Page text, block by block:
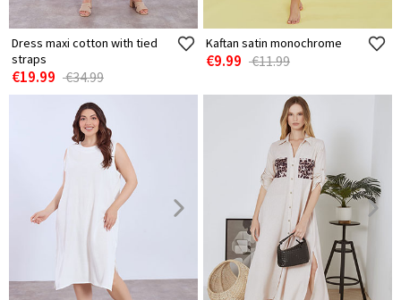
Dress maxi cotton with tied
straps
€19.99 €34.99
Kaftan satin monochrome
€9.99 €11.99